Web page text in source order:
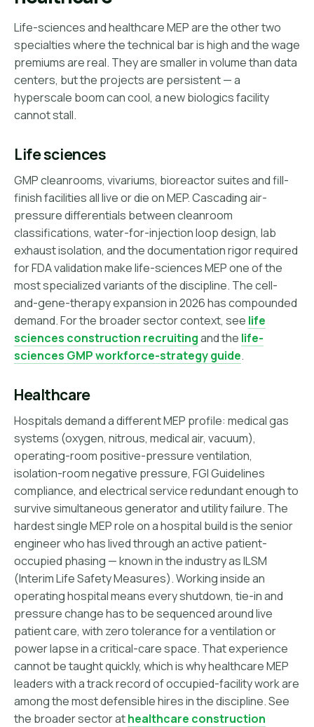
Life-sciences and healthcare MEP are the other two
specialties where the technical bar is high and the wage
premiums are real. They are smaller in volume than data
centers, but the projects are persistent — a
hyperscale boom can cool, a new biologics facility
cannot stall.
Life sciences
GMP cleanrooms, vivariums, bioreactor suites and fill-
finish facilities all live or die on MEP. Cascading air-
pressure differentials between cleanroom
classifications, water-for-injection loop design, lab
exhaust isolation, and the documentation rigor required
for FDA validation make life-sciences MEP one of the
most specialized variants of the discipline. The cell-
and-gene-therapy expansion in 2026 has compounded
demand. For the broader sector context, see life
sciences construction recruitingand the life-
sciences GMP workforce-strategy guide.
Healthcare
Hospitals demand a different MEP profile: medical gas
systems (oxygen, nitrous, medical air, vacuum),
operating-room positive-pressure ventilation,
isolation-room negative pressure, FGI Guidelines
compliance, and electrical service redundant enough to
survive simultaneous generator and utility failure. The
hardest single MEP role on a hospital build is the senior
engineer who has lived through an active patient-
occupied phasing — known in the industry as ILSM
(Interim Life Safety Measures). Working inside an
operating hospital means every shutdown, tie-in and
pressure change has to be sequenced around live
patient care, with zero tolerance for a ventilation or
power lapse in a critical-care space. That experience
cannot be taught quickly, which is why healthcare MEP
leaders with a track record of occupied-facility work are
among the most defensible hires in the discipline. See
the broader sector athealthcare construction